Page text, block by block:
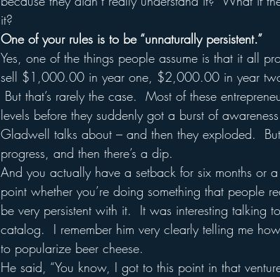
it?
One of your rules is to be “unnaturally persistent.”
Yes, one of the things people assume is that it all
sell $1,000.00 in year one, $2,000.00 in year
But that’s rarely the case.  Most of these
levels before they suddenly got a burst of
Gladwell talks about – and then they exploded.
progress, and then there’s a dip.
And you actually have a setback for six months or
point whether you’re doing something that people
be very persistent with it.  It was interesting talking
catalog.  I remember him very clearly telling me
to popularize beer cheese.
He said, “You know, I got to this point in that